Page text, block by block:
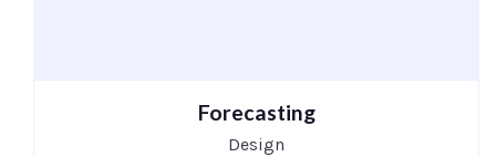
Forecasting
Design